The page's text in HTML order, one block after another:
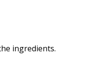
ingredients.